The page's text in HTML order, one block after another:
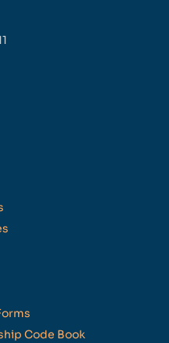
Code Book